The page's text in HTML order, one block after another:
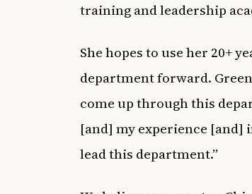
training and leadership
She hopes to use her 20+
department forward.
come up through this
[and] my experience [and]
lead this department.”